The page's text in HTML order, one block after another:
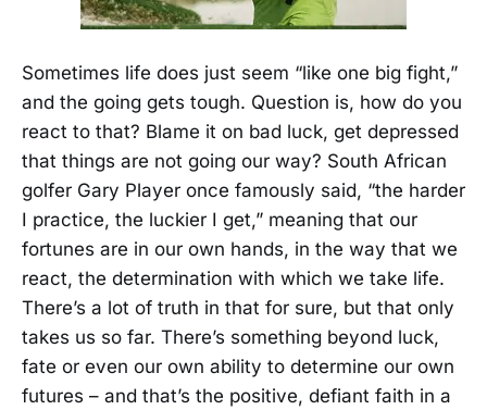
Sometimes life does just seem “like one big fight,”
and the going gets tough. Question is, how do you
react to that? Blame it on bad luck, get depressed
that things are not going our way? South African
golfer Gary Player once famously said, “the harder
I practice, the luckier I get,” meaning that our
fortunes are in our own hands, in the way that we
react, the determination with which we take life.
There’s a lot of truth in that for sure, but that only
takes us so far. There’s something beyond luck,
fate or even our own ability to determine our own
futures – and that’s the positive, defiant faith in a